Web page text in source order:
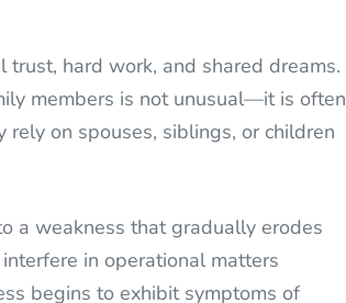
hard work, and shared dreams.
members is not unusual—it is often
rely on spouses, siblings, or children
a weakness that gradually erodes
in operational matters
begins to exhibit symptoms of